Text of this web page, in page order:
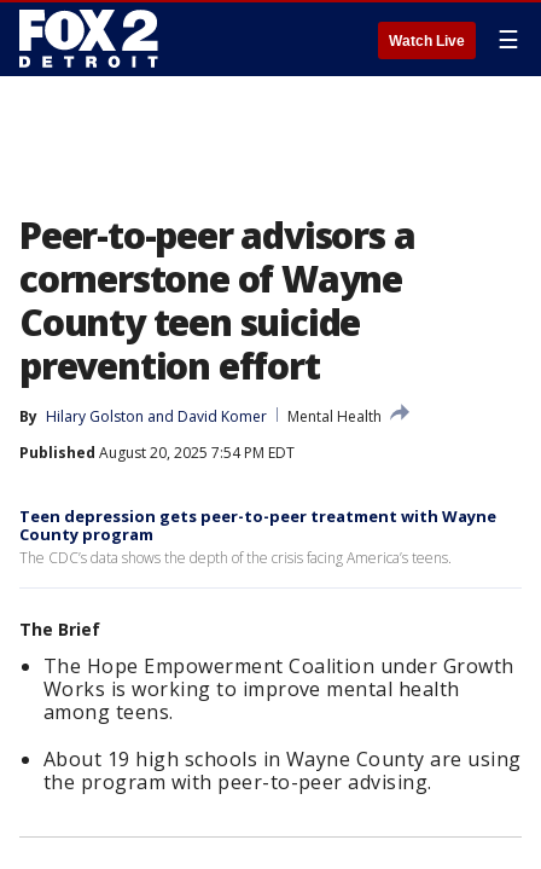
Watch Live ☰
Peer-to-peer advisors a
cornerstone of Wayne
County teen suicide
prevention effort
By Hilary Golston and David Komer
Mental Health
Published August 20, 2025 7:54 PM EDT
Teen depression gets peer-to-peer treatment with Wayne
County program
The CDC’s data shows the depth of the crisis facing America’s teens.
The Brief
The Hope Empowerment Coalition under Growth
Works is working to improve mental health
among teens.
About 19 high schools in Wayne County are using
the program with peer-to-peer advising.